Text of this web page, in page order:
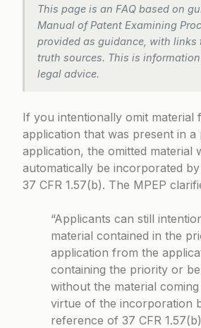
This page is an FAQ based on
Manual of Patent Examining
provided as guidance, with links
truth sources. This is
legal advice.
If you intentionally omit material
application that was present in a
application, the omitted material
automatically be incorporated
37 CFR 1.57(b). The MPEP
“Applicants can still
material contained in the
application from the
containing the priority or
without the material
virtue of the incorporation
reference of 37 CFR